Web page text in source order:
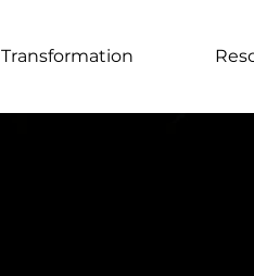
Transformation